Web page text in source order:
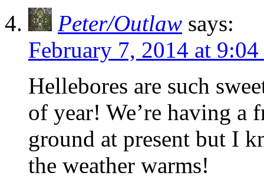
Peter/Outlaw says:
February 7, 2014 at
Hellebores are such
of year! We’re having a
ground at present but I
the weather warms!